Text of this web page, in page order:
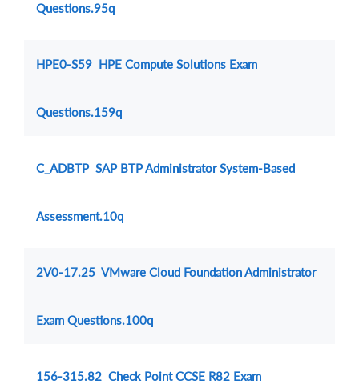
Questions.95q
HPE0-S59 HPE Compute Solutions Exam
Questions.159q
C_ADBTP SAP BTP Administrator System-Based
Assessment.10q
2V0-17.25 VMware Cloud Foundation Administrator
Exam Questions.100q
156-315.82 Check Point CCSE R82 Exam